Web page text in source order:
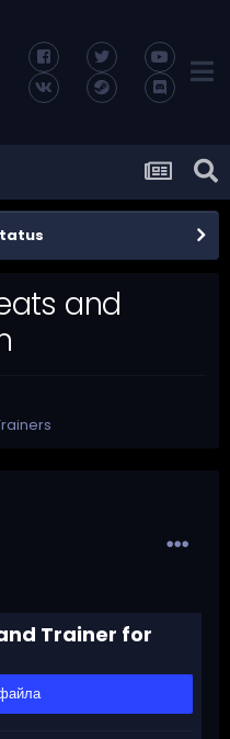
and
Trainer for